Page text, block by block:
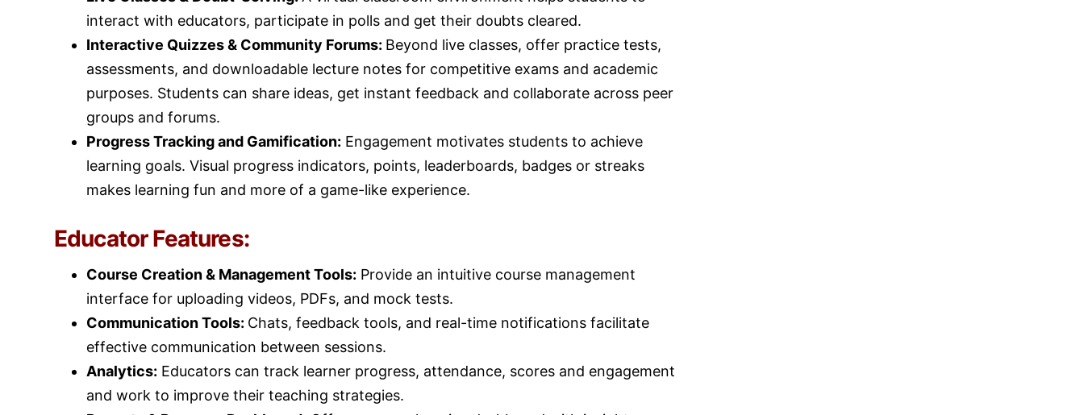
interact with educators, participate in polls and get their doubts cleared.
Interactive Quizzes & Community Forums: Beyond live classes, offer practice tests,
assessments, and downloadable lecture notes for competitive exams and academic
purposes. Students can share ideas, get instant feedback and collaborate across peer
groups and forums.
Progress Tracking and Gamification: Engagement motivates students to achieve
learning goals. Visual progress indicators, points, leaderboards, badges or streaks
makes learning fun and more of a game-like experience.
Educator Features:
Course Creation & Management Tools: Provide an intuitive course management
interface for uploading videos, PDFs, and mock tests.
Communication Tools: Chats, feedback tools, and real-time notifications facilitate
effective communication between sessions.
Analytics: Educators can track learner progress, attendance, scores and engagement
and work to improve their teaching strategies.